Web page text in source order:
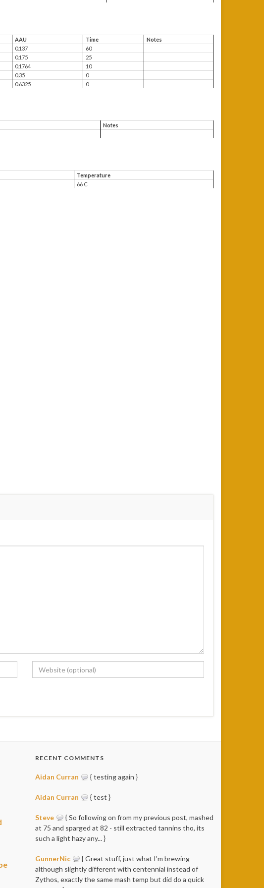
AAU Time
Notes
0.137
60
0.175
25
0.1764
10
0.35
0
0.6325 0
Notes
Temperature
66 C
RECENT COMMENTS
Aidan Curran { testing again }
Aidan Curran { test }
Steve
{ So following on from my previous post, mashed
at 75 and sparged at 82 - still extracted tannins tho, its
such a light hazy any... }
GunnerNic
{ Great stuff, just what I'm brewing
although slightly different with centennial instead of
Zythos, exactly the same mash temp but did do a quick